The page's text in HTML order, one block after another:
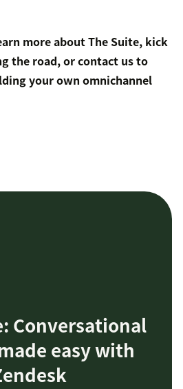
more aboutThe Suite, kick
the road, orcontact usto
your own omnichannel
Conversational
easy with